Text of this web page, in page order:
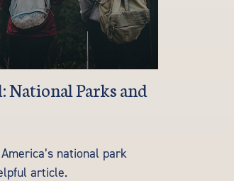
Parks and
national park
article.